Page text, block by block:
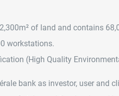
of land and contains
workstations.
(High Quality
bank as investor, user and